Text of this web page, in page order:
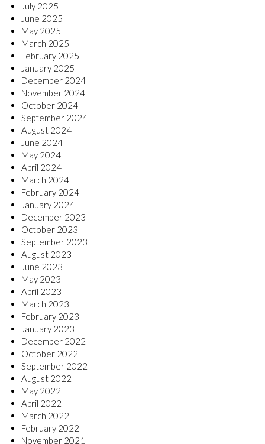
July 2025
June 2025
May 2025
March 2025
February 2025
January 2025
December 2024
November 2024
October 2024
September 2024
August 2024
June 2024
May 2024
April 2024
March 2024
February 2024
January 2024
December 2023
October 2023
September 2023
August 2023
June 2023
May 2023
April 2023
March 2023
February 2023
January 2023
December 2022
October 2022
September 2022
August 2022
May 2022
April 2022
March 2022
February 2022
November 2021